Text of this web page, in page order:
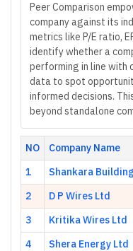
Peer Comparison
company against its
metrics like P/E ratio,
identify whether a
performing in line with
data to spot
informed decisions.
beyond standalone
NO Company Name
1
Shankara
2
D P Wires Ltd
3
Kritika Wires Ltd
4
Shera Energy Ltd